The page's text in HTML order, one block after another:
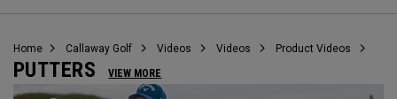
Callaway
Home Callaway Golf Videos Videos Product Videos
PUTTERS VIEW MORE